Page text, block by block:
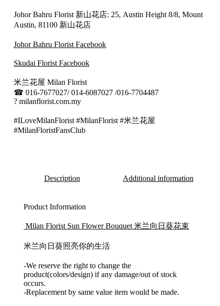
Johor Bahru Florist 新山花店: 25, Austin Height 8/8, Mount
Austin, 81100 新山花店
Johor Bahru Florist Facebook
Skudai Florist Facebook
米兰花屋 Milan Florist
☎ 016-7677027/ 014-6087027 /016-7704487
? milanflorist.com.my
#ILoveMilanFlorist #MilanFlorist #米兰花屋
#MilanFloristFansClub
Description Additional information
Product Information
Milan Florist Sun Flower Bouquet 米兰向日葵花束
米兰向日葵照亮你的生活
-We reserve the right to change the
product(colors/design) if any damage/out of stock
occurs.
-Replacement by same value item would be made.